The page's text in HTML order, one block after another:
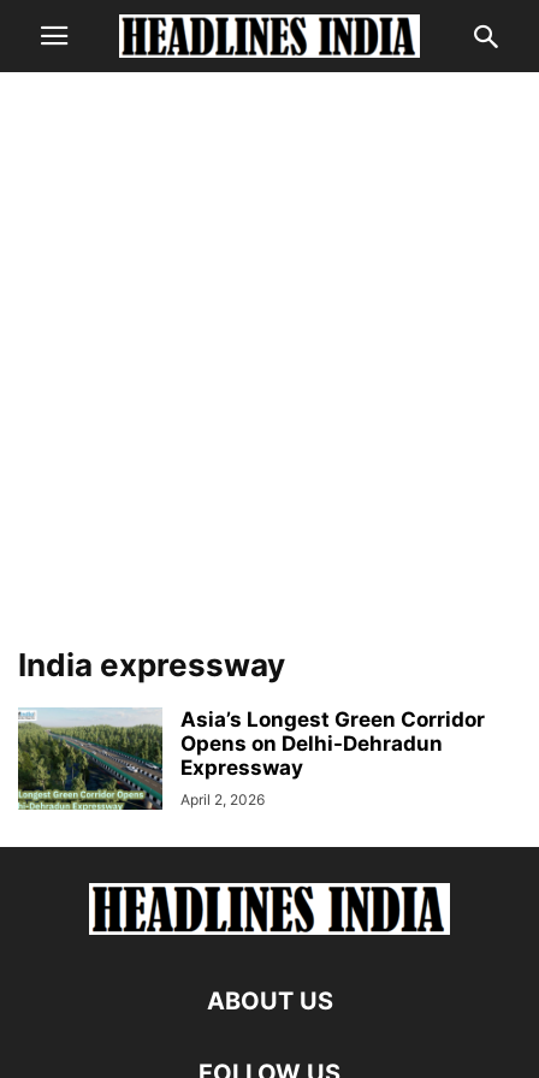
India expressway
Asia’s Longest Green Corridor
Opens on Delhi-Dehradun
Expressway
April 2, 2026
ABOUT US